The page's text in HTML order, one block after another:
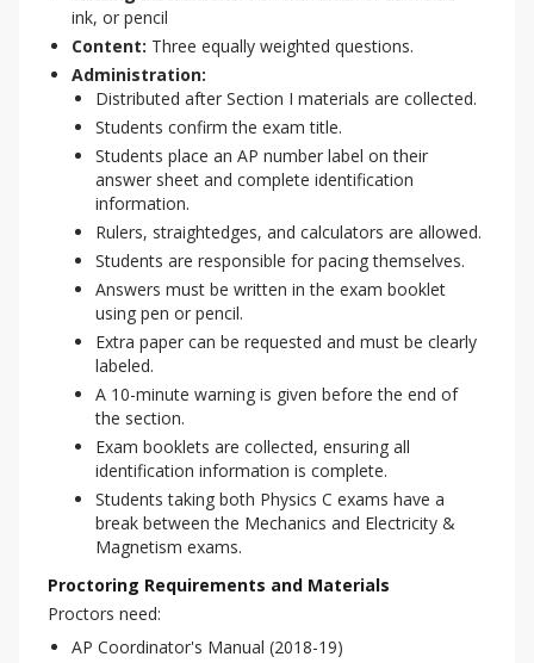
ink, or pencil
Content: Three equally weighted questions.
Administration:
Distributed after Section I materials are collected.
Students confirm the exam title.
Students place an AP number label on their
answer sheet and complete identification
information.
Rulers, straightedges, and calculators are allowed.
Students are responsible for pacing themselves.
Answers must be written in the exam booklet
using pen or pencil.
Extra paper can be requested and must be clearly
labeled.
A 10-minute warning is given before the end of
the section.
Exam booklets are collected, ensuring all
identification information is complete.
Students taking both Physics C exams have a
break between the Mechanics and Electricity &
Magnetism exams.
Proctoring Requirements and Materials
Proctors need:
AP Coordinator's Manual (2018-19)